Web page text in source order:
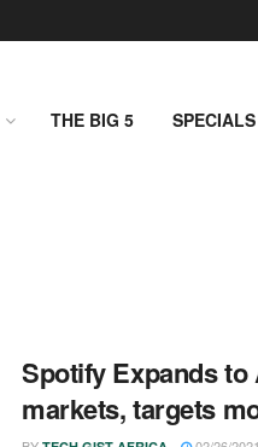
THE BIG 5 SPECIALS
Spotify Expands to
markets, targets